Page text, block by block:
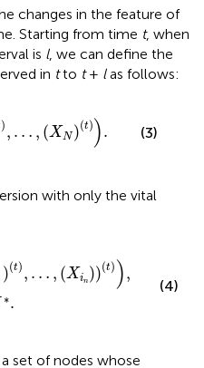
changes in the feature of
Starting from time t, when
is l, we can define the
in tto t+ las follows:
) , … , (XN)(t) ). (3)
with only the vital
)(t) , … , (Xin ))(t) ),
∗.
(4)
set of nodes whose